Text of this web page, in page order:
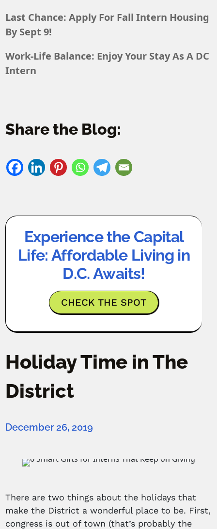
Last Chance: Apply For Fall Intern Housing
By Sept 9!
Work-Life Balance: Enjoy Your Stay As A DC
Intern
Share the Blog:
Experience the Capital
Life: Affordable Living in
D.C. Awaits!
CHECK THE SPOT
Holiday Time in The
District
December 26, 2019
There are two things about the holidays that
make the District a wonderful place to be. First,
congress is out of town (that’s probably the